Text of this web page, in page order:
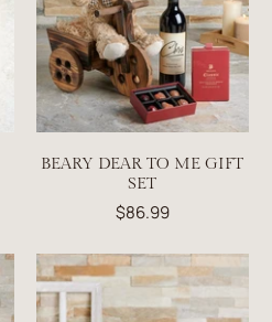
BEARY DEAR TO ME GIFT
SET
$86.99